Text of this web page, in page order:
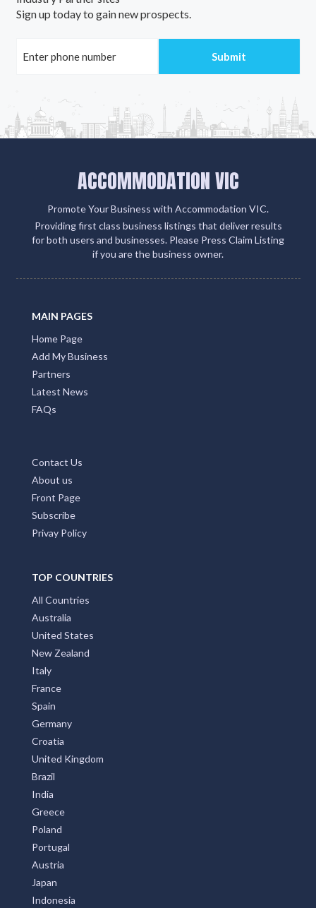
Sign up today to gain new prospects.
ACCOMMODATION VIC
Promote Your Business with Accommodation VIC.
Providing first class business listings that deliver results
for both users and businesses. Please Press Claim Listing
if you are the business owner.
MAIN PAGES
Home Page
Add My Business
Partners
Latest News
FAQs
Contact Us
About us
Front Page
Subscribe
Privay Policy
TOP COUNTRIES
All Countries
Australia
United States
New Zealand
Italy
France
Spain
Germany
Croatia
United Kingdom
Brazil
India
Greece
Poland
Portugal
Austria
Japan
Indonesia